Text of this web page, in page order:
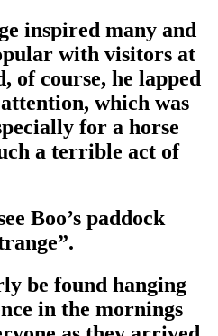
inspired many and
with visitors at
of course, he lapped
which was
for a horse
a terrible act of
Boo’s paddock
be found hanging
in the mornings